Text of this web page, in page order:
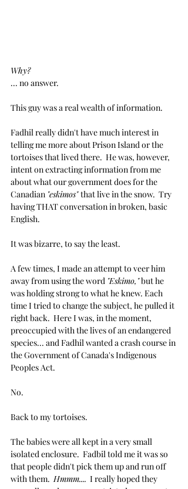
Why?
... no answer.
This guy was a real wealth of information.
Fadhil really didn't have much interest in
telling me more about Prison Island or the
tortoises that lived there.  He was, however,
intent on extracting information from me
about what our government does for the
Canadian "eskimos" that live in the snow.  Try
having THAT conversation in broken, basic
English.
It was bizarre, to say the least.
A few times, I made an attempt to veer him
away from using the word "Eskimo," but he
was holding strong to what he knew. Each
time I tried to change the subject, he pulled it
right back.  Here I was, in the moment,
preoccupied with the lives of an endangered
species... and Fadhil wanted a crash course in
the Government of Canada's Indigenous
Peoples Act.
No.
Back to my tortoises.
The babies were all kept in a very small
isolated enclosure.  Fadbil told me it was so
that people didn't pick them up and run off
with them. Hmmm....
  I really hoped they